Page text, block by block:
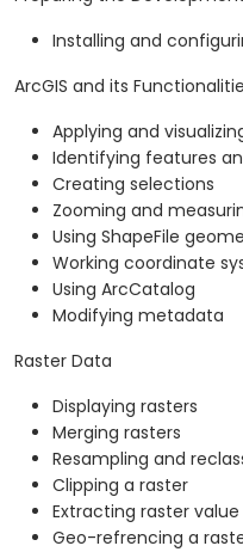
Installing and
ArcGIS and its
Applying and
Identifying features
Creating selections
Zooming and
Using ShapeFile
Working coordinate
Using ArcCatalog
Modifying metadata
Raster Data
Displaying rasters
Merging rasters
Resampling and
Clipping a raster
Extracting raster
Geo-refrencing a